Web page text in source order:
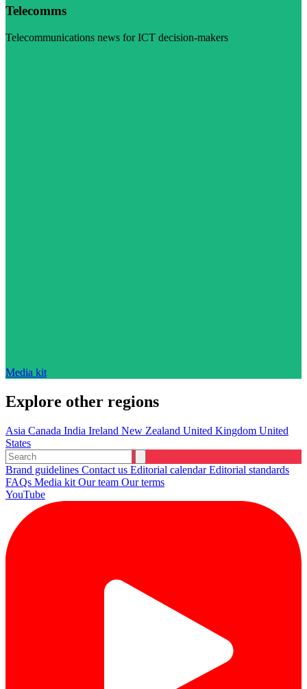
Telecomms
Telecommunications news for ICT decision-makers
Media kit
Explore other regions
Asia Canada India Ireland New Zealand United Kingdom United
States
Brand guidelines Contact us Editorial calendarEditorial standards
FAQs Media kit Our team Our terms
YouTube